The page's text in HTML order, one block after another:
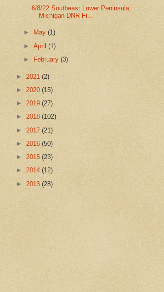
6/8/22 Southeast Lower Peninsula,
Michigan DNR Fi...
► May(1)
►April(1)
►
February(3)
► 2021 (2)
► 2020 (15)
► 2019 (27)
► 2018 (102)
► 2017 (21)
► 2016 (50)
► 2015 (23)
► 2014 (12)
► 2013 (28)